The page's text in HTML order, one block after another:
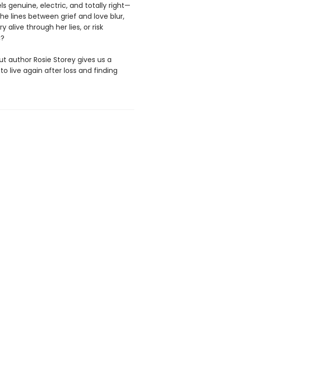
genuine, electric, and totally right—
lines between grief and love blur,
alive through her lies, or risk
author Rosie Storey gives us a
live again after loss and finding